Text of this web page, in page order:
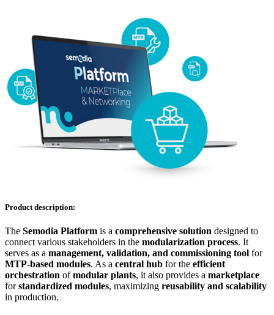
Product description:
The Semodia Platform is a comprehensive solution designed to
connect various stakeholders in the modularization process. It
serves as a management, validation, and commissioning tool for
MTP-based modules. As a central hub for the efficient
orchestration ofmodular plants, it also provides a marketplace
forstandardized modules, maximizing reusability and scalability
in production.